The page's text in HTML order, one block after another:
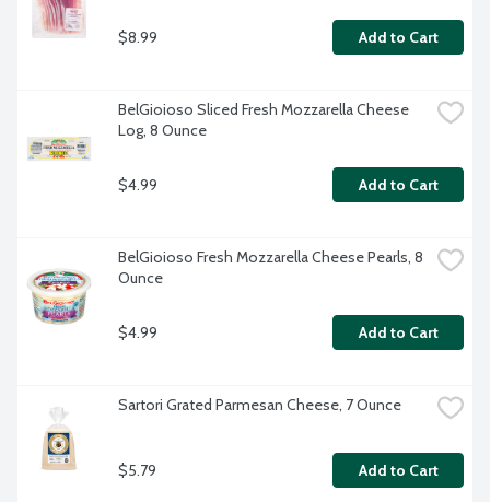
$8.99 Add to Cart
BelGioioso Sliced Fresh Mozzarella Cheese
Log, 8 Ounce
$4.99 Add to Cart
BelGioioso Fresh Mozzarella Cheese Pearls, 8
Ounce
$4.99 Add to Cart
Sartori Grated Parmesan Cheese, 7 Ounce
$5.79 Add to Cart